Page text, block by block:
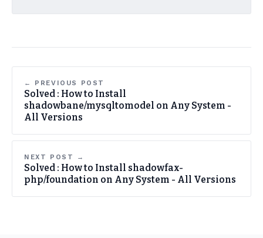
← PREVIOUS POST
Solved : How to Install
shadowbane/mysqltomodel on Any System -
All Versions
NEXT POST →
Solved : How to Install shadowfax-
php/foundation on Any System - All Versions